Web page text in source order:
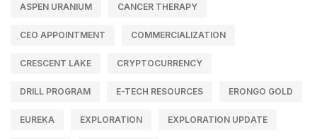
ASPEN URANIUM CANCER THERAPY
CEO APPOINTMENT COMMERCIALIZATION
CRESCENT LAKE CRYPTOCURRENCY
DRILL PROGRAM E-TECH RESOURCES ERONGO GOLD
EUREKA EXPLORATION EXPLORATION UPDATE